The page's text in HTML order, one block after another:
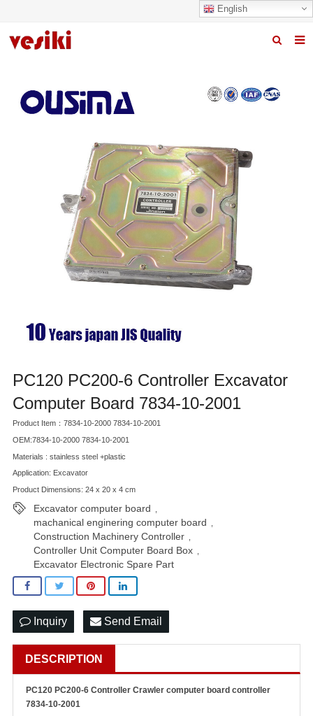
English
About us
PC120 PC200-6 Controller Excavator
Computer Board 7834-10-2001
Product Item：7834-10-2000 7834-10-2001
OEM:7834-10-2000 7834-10-2001
Materials : stainless steel +plastic
Application: Excavator
Product Dimensions: 24 x 20 x 4 cm
Excavator computer board
machanical enginering computer board
Construction Machinery Controller
Controller Unit Computer Board Box
Excavator Electronic Spare Part
Inquiry Send Email
DESCRIPTION
PC120 PC200-6 Controller Crawler computer board controller
7834-10-2001